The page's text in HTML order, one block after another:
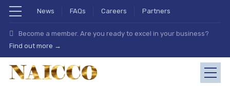
News FAQs Careers Partners
Become a member. Are you ready to excel in your business?
Find out more →